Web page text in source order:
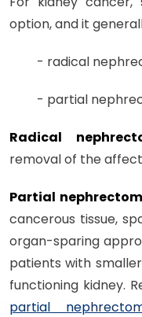
option, and it
- radical
- partial
Radical
removal of the
Partial
cancerous tissue,
organ-sparing
patients with
functioning kidney.
partial